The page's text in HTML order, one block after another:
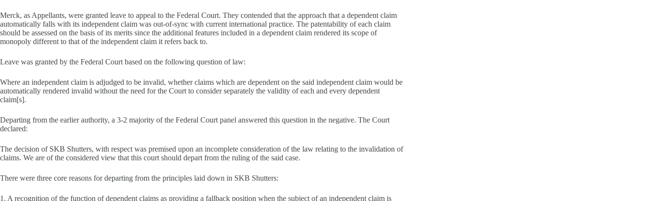
Merck, as Appellants, were granted leave to appeal to the Federal Court. They contended that the approach that a dependent claim
automatically falls with its independent claim was out-of-sync with current international practice. The patentability of each claim
should be assessed on the basis of its merits since the additional features included in a dependent claim rendered its scope of
monopoly different to that of the independent claim it refers back to.
Leave was granted by the Federal Court based on the following question of law:
Where an independent claim is adjudged to be invalid, whether claims which are dependent on the said independent claim would be
automatically rendered invalid without the need for the Court to consider separately the validity of each and every dependent
claim[s].
Departing from the earlier authority, a 3-2 majority of the Federal Court panel answered this question in the negative. The Court
declared:
The decision of SKB Shutters, with respect was premised upon an incomplete consideration of the law relating to the invalidation of
claims. We are of the considered view that this court should depart from the ruling of the said case.
There were three core reasons for departing from the principles laid down in SKB Shutters:
1. A recognition of the function of dependent claims as providing a fallback position when the subject of an independent claim is